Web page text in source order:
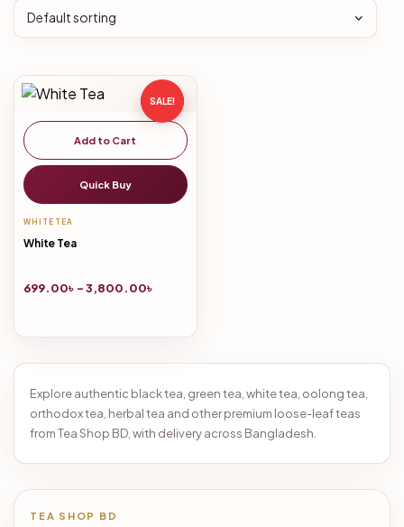
SALE!
Add to Cart
Quick Buy
WHITE TEA
White Tea
699.00৳ –3,800.00৳
Explore authentic black tea, green tea, white tea, oolong tea,
orthodox tea, herbal tea and other premium loose-leaf teas
from Tea Shop BD, with delivery across Bangladesh.
TEA SHOP BD